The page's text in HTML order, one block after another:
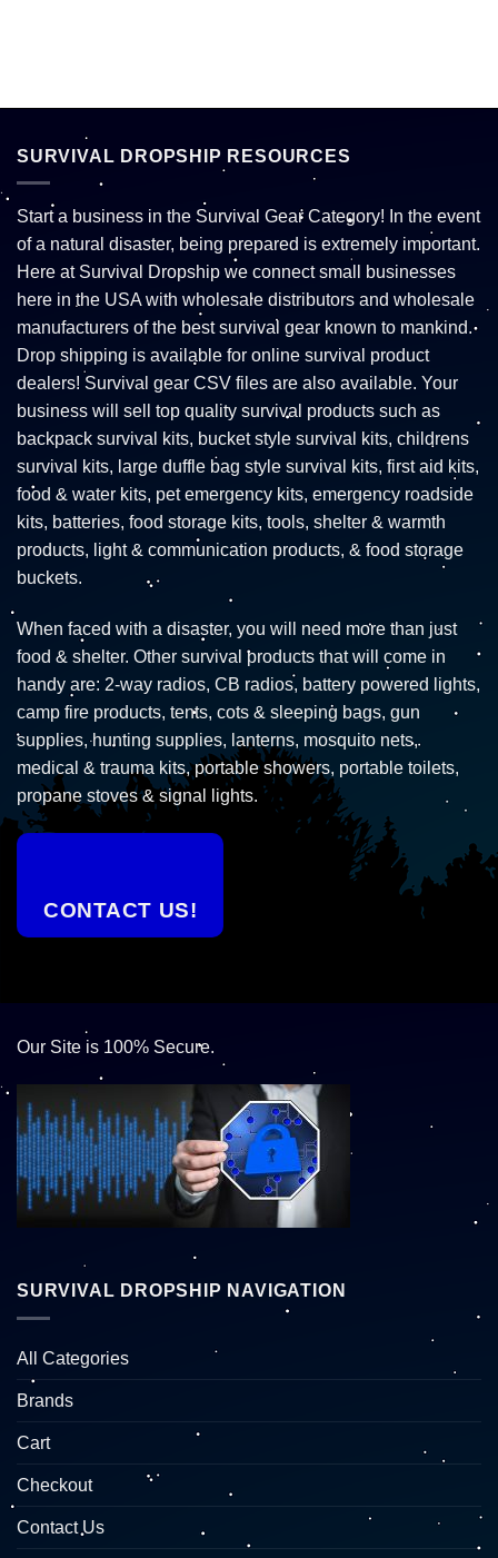
SURVIVAL DROPSHIP RESOURCES
Start a business in the Survival Gear Category! In the event
of a natural disaster, being prepared is extremely important.
Here at Survival Dropship we connect small businesses
here in the USA with wholesale distributors and wholesale
manufacturers of the best survival gear known to mankind.
Drop shipping is available for online survival product
dealers! Survival gear CSV files are also available. Your
business will sell top quality survival products such as
backpack survival kits, bucket style survival kits, childrens
survival kits, large duffle bag style survival kits, first aid kits,
food & water kits, pet emergency kits, emergency roadside
kits, batteries, food storage kits, tools, shelter & warmth
products, light & communication products, & food storage
buckets.
When faced with a disaster, you will need more than just
food & shelter. Other survival products that will come in
handy are: 2-way radios, CB radios, battery powered lights,
camp fire products, tents, cots & sleeping bags, gun
supplies, hunting supplies, lanterns, mosquito nets,
medical & trauma kits, portable showers, portable toilets,
propane stoves & signal lights.
CONTACT US!
Our Site is 100% Secure.
SURVIVAL DROPSHIP NAVIGATION
All Categories
Brands
Cart
Checkout
Contact Us